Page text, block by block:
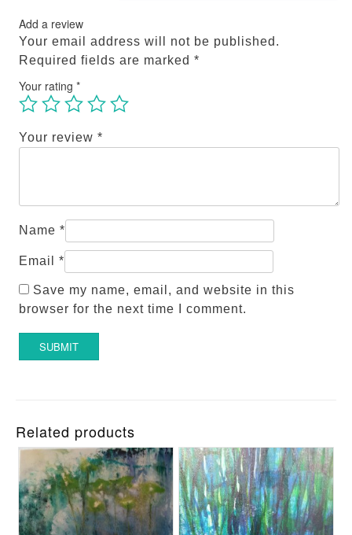
Add a review
Your email address will not be published.
Required fields are marked*
Your rating*
Your review*
Name*
Email*
Save my name, email, and website in this
browser for the next time I comment.
Related products